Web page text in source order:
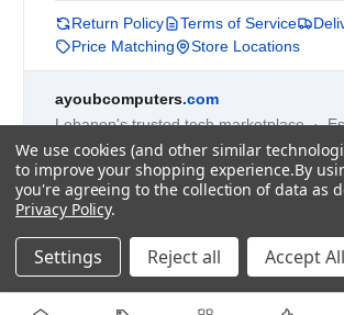
Return Policy Terms of Service
Price Matching
Store Locations
ayoubcomputers.com
Lebanon's trusted tech marketplace ·
90,000+ customers
Prices exclude 11% VAT, applied at
Governed by Lebanese law
2026AYOUB COMPUTERS.
We use cookies (and other similar
to improve your shopping experience.By
you're agreeing to the collection of data as
Privacy Policy.
Settings Reject all Accept